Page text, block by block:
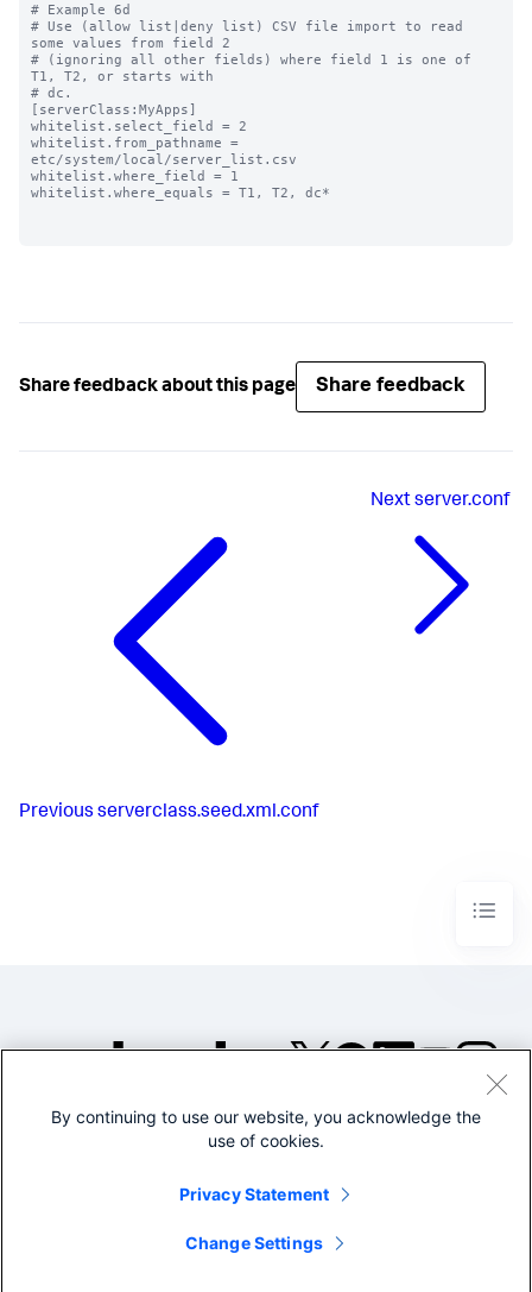
# Example 6d
# Use (allow list|deny list) CSV file import to read
some values from field 2
# (ignoring all other fields) where field 1 is one of
T1, T2, or starts with
# dc.
[serverClass:MyApps]
whitelist.select_field = 2
whitelist.from_pathname =
etc/system/local/server_list.csv
whitelist.where_field = 1
whitelist.where_equals = T1, T2, dc*
Share feedback about this page Share feedback
Previous serverclass.seed.xml.conf
Nextserver.conf
©2005-2026 Splunk Inc. All
Legal
By continuing to use our website, you acknowledge the
use of cookies.
Privacy Statement
Change Settings